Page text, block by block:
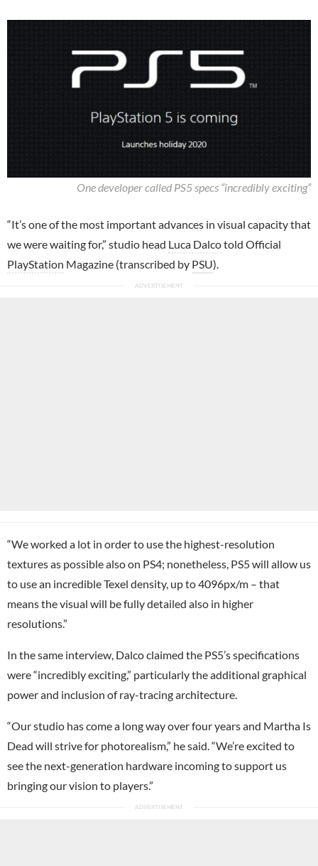
One developer called PS5 specs “incredibly exciting”
“It’s one of the most important advances in visual capacity that
we were waiting for,” studio head Luca Dalcotold Official
PlayStation Magazine (transcribed by PSU).
“We worked a lot in order to use the highest-resolution
textures as possible also on PS4; nonetheless, PS5 will allow us
to use an incredible Texel density, up to 4096px/m – that
means the visual will be fully detailed also in higher
resolutions.”
In the same interview, Dalco claimed the PS5’s specifications
were “incredibly exciting,” particularly the additional graphical
power and inclusion of ray-tracing architecture.
“Our studio has come a long way over four years and Martha Is
Dead will strive for photorealism,” he said. “We’re excited to
see the next-generation hardware incoming to support us
bringing our vision to players.”